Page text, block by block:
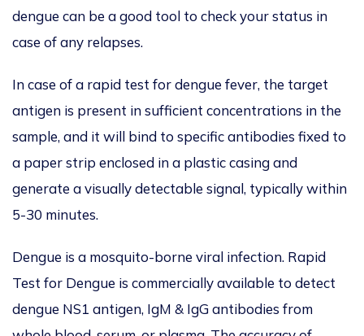
dengue can be a good tool to check your status in
case of any relapses.
In case of a rapid test for dengue fever, the target
antigen is present in sufficient concentrations in the
sample, and it will bind to specific antibodies fixed to
a paper strip enclosed in a plastic casing and
generate a visually detectable signal, typically within
5-30 minutes.
Dengue is a mosquito-borne viral infection. Rapid
Test for Dengue is commercially available to detect
dengue NS1 antigen, IgM & IgG antibodies from